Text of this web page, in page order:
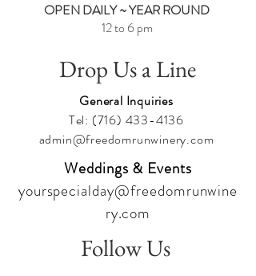
OPEN DAILY ~ YEAR ROUND
12 to 6 pm
Drop Us a Line
General Inquiries
Tel: (716) 433-4136
admin@freedomrunwinery.com
Weddings & Events
yourspecialday@freedomrunwine
ry.com
Follow Us